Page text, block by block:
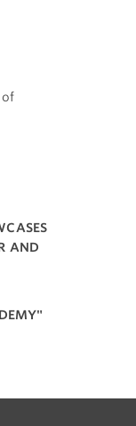
of
AND